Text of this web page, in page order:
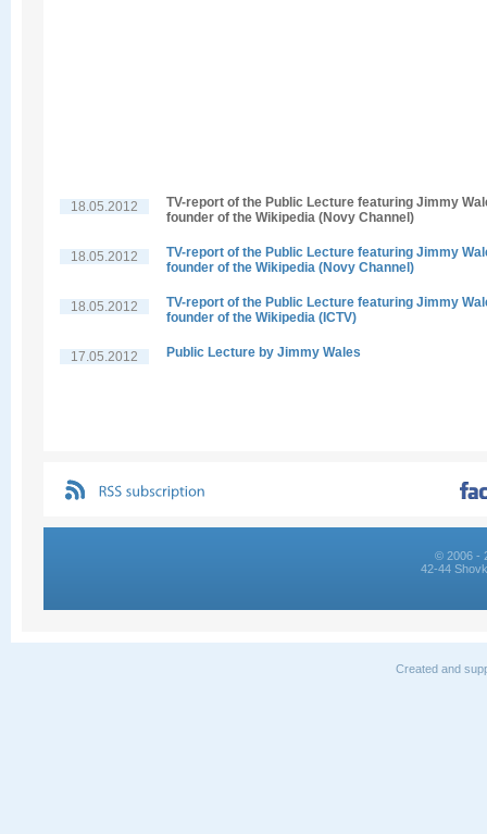
18.05.2012
TV-report of the Public Lecture featuring Jimmy
founder of the Wikipedia (Novy Channel)
18.05.2012
TV-report of the Public Lecture featuring Jimmy
founder of the Wikipedia (Novy Channel)
18.05.2012
TV-report of the Public Lecture featuring Jimmy
founder of the Wikipedia (ICTV)
17.05.2012 Public Lecture by Jimmy Wales
© 2006 -
42-44
Created and